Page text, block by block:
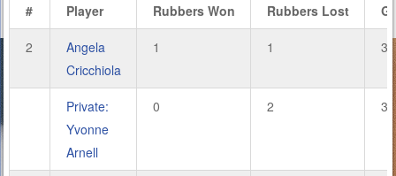
# Player Rubbers Won Rubbers Lost
2
Angela
Cricchiola
1 1 3
Private:
Yvonne
Arnell
0 2 3